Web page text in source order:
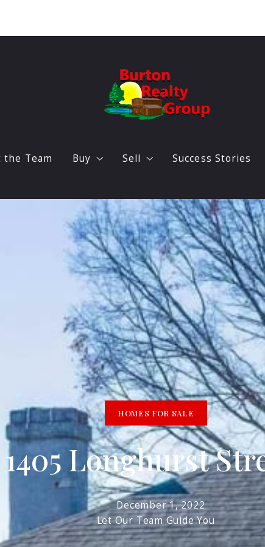
the Team Buy
Featured listings
Search Triangle Real Estate
Locations
Sell
Home Valuation
Success Stories
HOMES FOR SALE
Longhurst
December 1, 2022
Let Our Team Guide You